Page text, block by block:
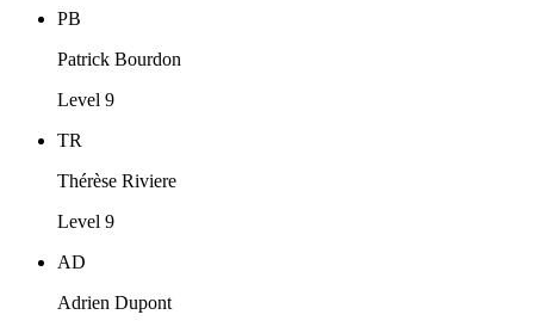
PB
Patrick Bourdon
Level 9
TR
Thérèse Riviere
Level 9
AD
Adrien Dupont